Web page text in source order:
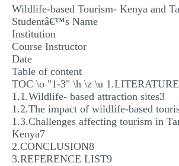
MULTIPLE CHOICE
Wildlife-based Tourism- Kenya and
Studentâ€™s Name
Institution
Course Instructor
Date
Table of content
TOC \o "1-3" \h \z \u
1.1.Wildlife- based attraction sites3
1.2.The impact of wildlife-based
1.3.Challenges affecting tourism in
Kenya7
2.CONCLUSION8
3.REFERENCE LIST9